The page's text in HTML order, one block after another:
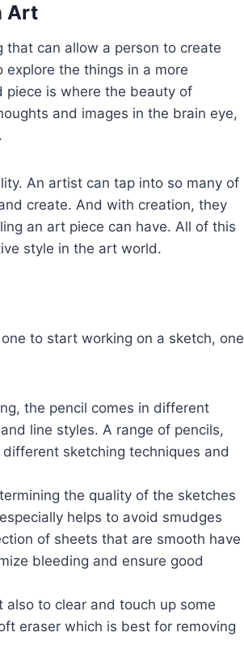
Art
can allow a person to create
the things in a more
is where the beauty of
and images in the brain eye,
An artist can tap into so many of
create. And with creation, they
an art piece can have. All of this
style in the art world.
to start working on a sketch, one
the pencil comes in different
line styles. A range of pencils,
sketching techniques and
the quality of the sketches
helps to avoid smudges
of sheets that are smooth have
bleeding and ensure good
also to clear and touch up some
eraser which is best for removing